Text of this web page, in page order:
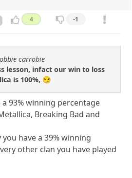
4 -1
carrobie
lesson, infact our win to loss
is 100%, 😏
a 93% winning percentage
Breaking Bad and
have a 39% winning
other clan you have played